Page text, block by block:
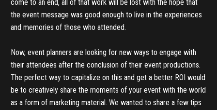
come to an end, all of that work will be lost with the hope that
the event message was good enough to live in the experiences
and memories of those who attended.
Now, event planners are looking for new ways to engage with
their attendees after the conclusion of their event productions.
The perfect way to capitalize on this and get a better ROI would
be to creatively share the moments of your event with the world
as a form of marketing material. We wanted to share a few tips